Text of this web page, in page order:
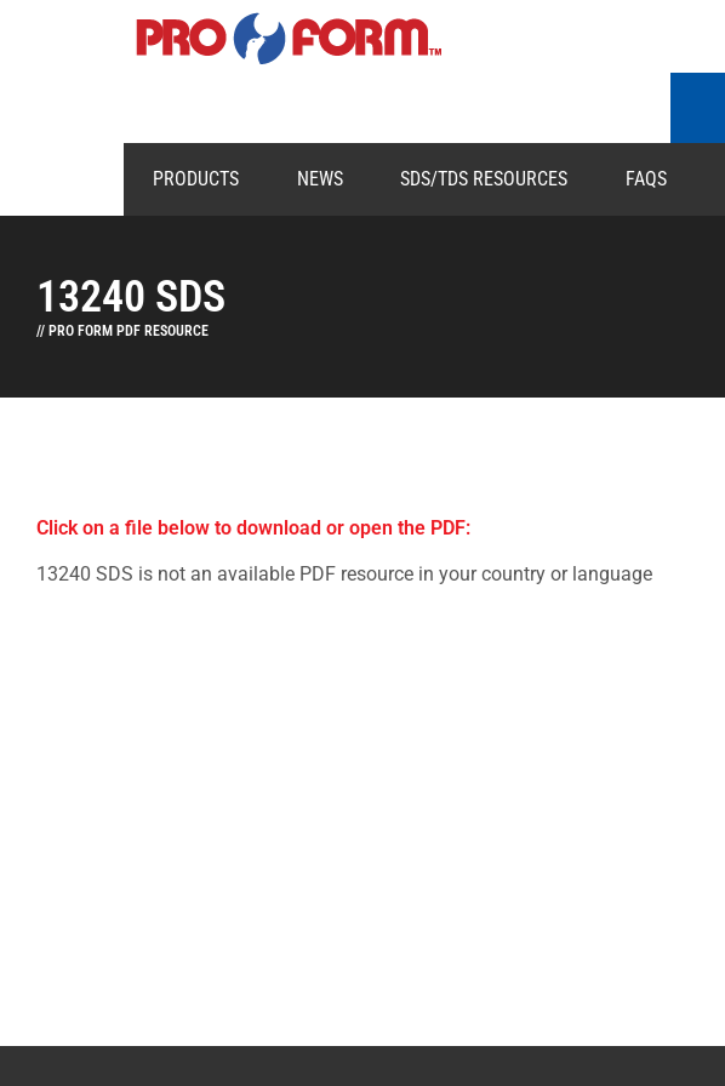
PRODUCTS NEWS SDS/TDS RESOURCES FAQS
13240 SDS
// PRO FORM PDF RESOURCE
Click on a file below to download or open the PDF:
13240 SDS is not an available PDF resource in your country or language